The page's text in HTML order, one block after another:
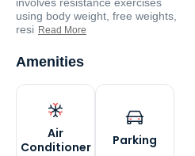
using body weight, free weights,
resi Read More
Amenities
Air
Conditioner
Parking